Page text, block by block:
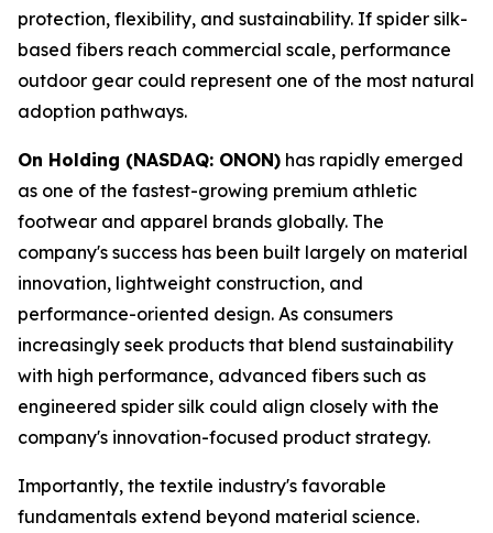
protection, flexibility, and sustainability. If spider silk-
based fibers reach commercial scale, performance
outdoor gear could represent one of the most natural
adoption pathways.
On Holding (NASDAQ: ONON) has rapidly emerged
as one of the fastest-growing premium athletic
footwear and apparel brands globally. The
company's success has been built largely on material
innovation, lightweight construction, and
performance-oriented design. As consumers
increasingly seek products that blend sustainability
with high performance, advanced fibers such as
engineered spider silk could align closely with the
company's innovation-focused product strategy.
Importantly, the textile industry's favorable
fundamentals extend beyond material science.